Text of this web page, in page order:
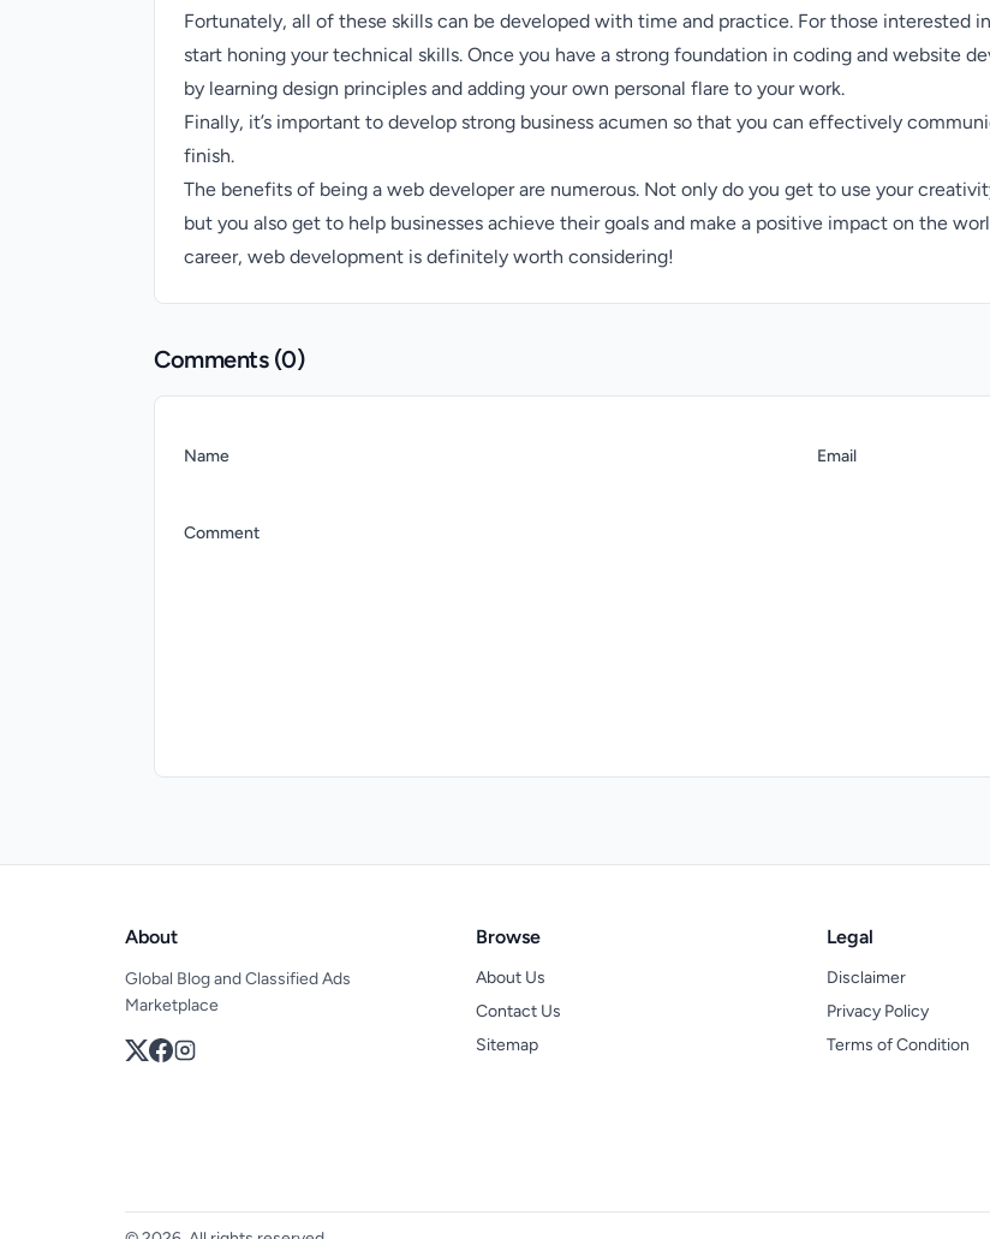
Fortunately, all of these skills can be developed with time and practice. For those interested
start honing your technical skills. Once you have a strong foundation in coding and website
by learning design principles and adding your own personal flare to your work.
Finally, it’s important to develop strong business acumen so that you can effectively
finish.
The benefits of being a web developer are numerous. Not only do you get to use your
but you also get to help businesses achieve their goals and make a positive impact on the
career, web development is definitely worth considering!
Comments (0)
Name Email
Comment
About
Global Blog and Classified Ads
Marketplace
Browse
About Us
Contact Us
Sitemap
Legal
Disclaimer
Privacy Policy
Terms of Condition